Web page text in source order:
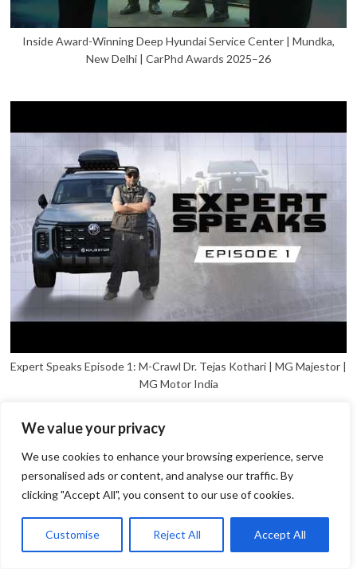
We value your privacy
We use cookies to enhance your browsing experience, serve
personalised ads or content, and analyse our traffic. By
clicking "Accept All", you consent to our use of cookies.
Customise Reject All Accept All
Inside Award-Winning Deep Hyundai Service Center | Mundka,
New Delhi | CarPhd Awards 2025–26
Expert Speaks Episode 1: M-Crawl Dr. Tejas Kothari | MG Majestor |
MG Motor India
Open
chaty